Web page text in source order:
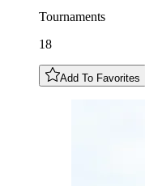
Tournaments
18
Add To Favorites